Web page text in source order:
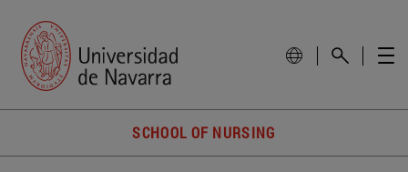
SCHOOL OF NURSING